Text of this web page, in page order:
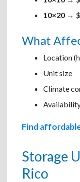
10×20 →
What
Location
Unit size
Climate
Find
Storage
Rico